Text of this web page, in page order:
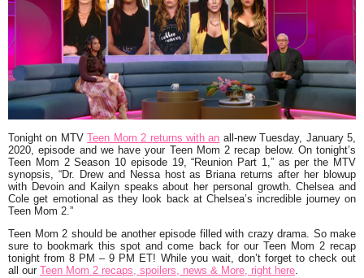
Tonight on MTVTeen Mom 2 returns with an all-new Tuesday, January 5,
2020, episode and we have your Teen Mom 2 recap below. On tonight’s
Teen Mom 2 Season 10 episode 19,“Reunion Part 1,” as per the MTV
synopsis, “Dr. Drew and Nessa host as Briana returns after her blowup
with Devoin and Kailyn speaks about her personal growth. Chelsea and
Cole get emotional as they look back at Chelsea’s incredible journey on
Teen Mom 2.”
Teen Mom 2 should be another episode filled with crazy drama. So make
sure to bookmark this spot and come back for our Teen Mom 2 recap
tonight from 8 PM – 9 PM ET! While you wait, don’t forget to check out
all our Teen Mom 2 recaps, spoilers, news & More, right here.